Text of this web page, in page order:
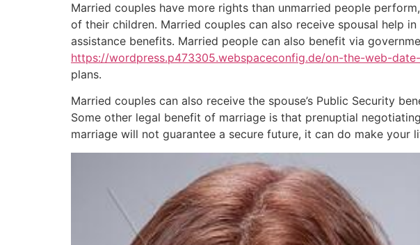
Married couples have more rights than unmarried people
of their children. Married couples can also receive spousal help
assistance benefits. Married people can also benefit via
https://wordpress.p473305.webspaceconfig.de/on-the-web-
plans.
Married couples can also receive the spouse’s Public Security
Some other legal benefit of marriage is that prenuptial
marriage will not guarantee a secure future, it can do make your